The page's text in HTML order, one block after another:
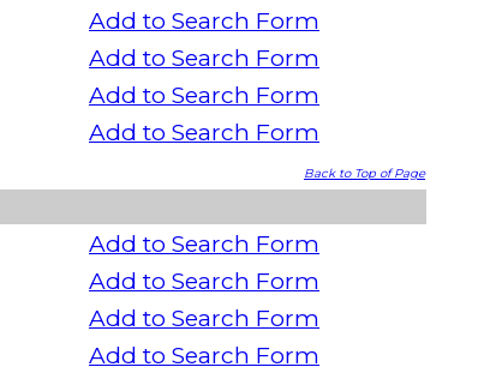
Add to Search Form
Add to Search Form
Add to Search Form
Add to Search Form
Back to Top of Page
Add to Search Form
Add to Search Form
Add to Search Form
Add to Search Form